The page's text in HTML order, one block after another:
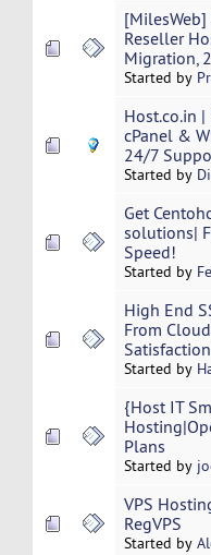
[MilesWeb]
Reseller
Migration,
Started by
Host.co.in
cPanel &
24/7
Started by
Get
solutions|
Speed!
Started by
High End
From
Started by
{Host IT
Plans
Started by
VPS
RegVPS
Started by